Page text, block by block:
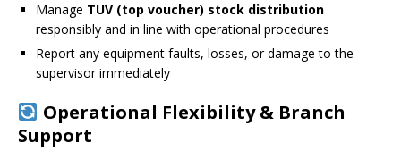
Manage TUV (top voucher) stock distribution
responsibly and in line with operational procedures
Report any equipment faults, losses, or damage to the
supervisor immediately
Operational Flexibility & Branch
Support